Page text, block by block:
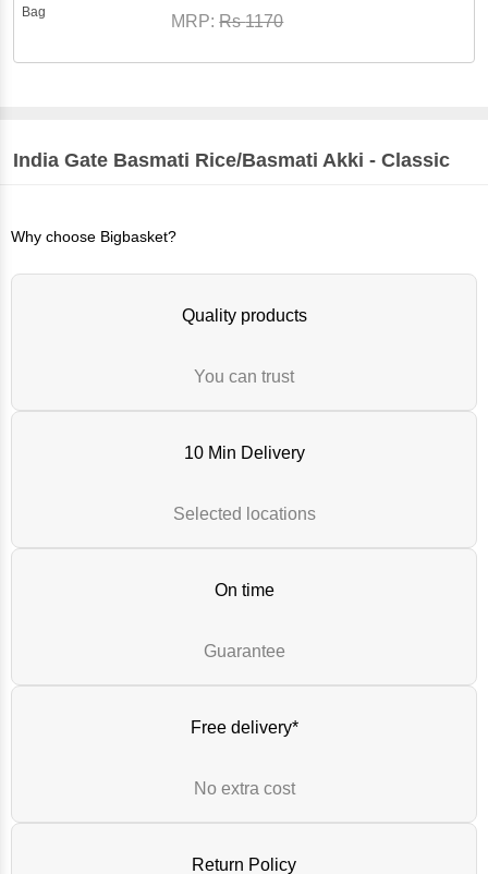
Bag MRP:Rs1170
India Gate Basmati Rice/Basmati Akki - Classic
Why choose Bigbasket?
Quality products
You can trust
10 Min Delivery
Selected locations
On time
Guarantee
Free delivery*
No extra cost
Return Policy